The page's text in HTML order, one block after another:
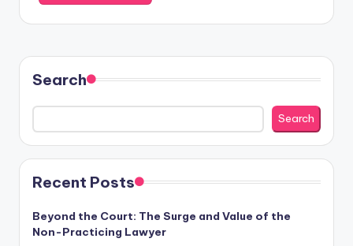
Search
Search
Recent Posts
Beyond the Court: The Surge and Value of the
Non-Practicing Lawyer